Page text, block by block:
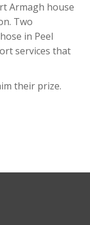
Armagh house
Two
in Peel
services that
their prize.